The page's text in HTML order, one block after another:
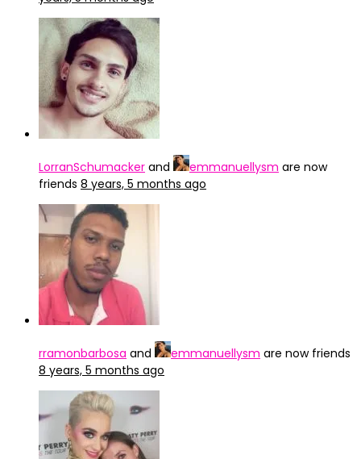
LorranSchumacker and emmanuellysm are now
friends 8 years, 5 months ago
rramonbarbosa and emmanuellysm are now friends
8 years, 5 months ago